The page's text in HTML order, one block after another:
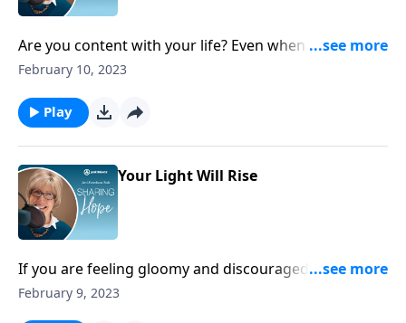
Are you content with your life? Even when you are
feeling at your worst, God is showing you more
Son, Jesus – and that’s reason enough to be content!
February 10, 2023
Play
Your Light Will Rise
If you are feeling gloomy and discouraged, start
serving others who are in need around you. When
February 9, 2023